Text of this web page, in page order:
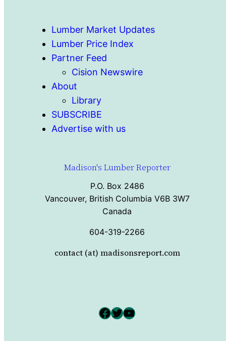
Lumber Market Updates
Lumber Price Index
Partner Feed
Cision Newswire
About
Library
SUBSCRIBE
Advertise with us
Madison's Lumber Reporter
P.O. Box 2486
Vancouver, British Columbia V6B 3W7
Canada
604-319-2266
contact (at) madisonsreport.com
Facebook Twitter YouTube